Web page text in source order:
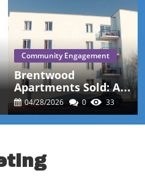
Community Engagement
Brentwood
Apartments Sold: A
New Benchmark For
Property Investment
04/28/2026 0 33